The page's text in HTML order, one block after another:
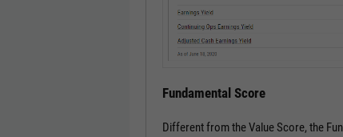
Fundamental Score
Different from the Value Score, the